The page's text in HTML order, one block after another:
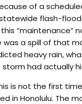
of a
flash-flood
“maintenance”
was a spill of that
heavy rain,
had actually
is not the first
in Honolulu. The